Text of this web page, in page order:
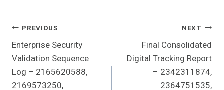
Post
Navigation
PREVIOUS
Enterprise Security
Validation Sequence
Log – 2165620588,
2169573250,
NEXT
Final Consolidated
Digital Tracking Report
– 2342311874,
2364751535,